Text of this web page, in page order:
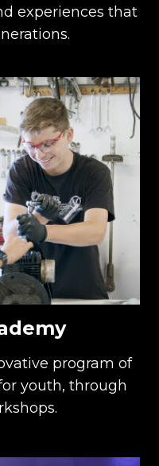
experiences that
program of
youth, through